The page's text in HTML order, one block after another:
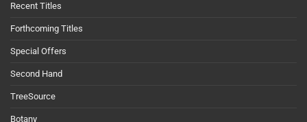
Recent Titles
Forthcoming Titles
Special Offers
Second Hand
TreeSource
Botany